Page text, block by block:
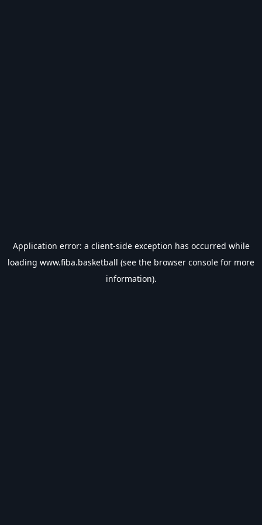
Application error: a client-side exception has occurred while
loading www.fiba.basketball (see the browser console for more
information).